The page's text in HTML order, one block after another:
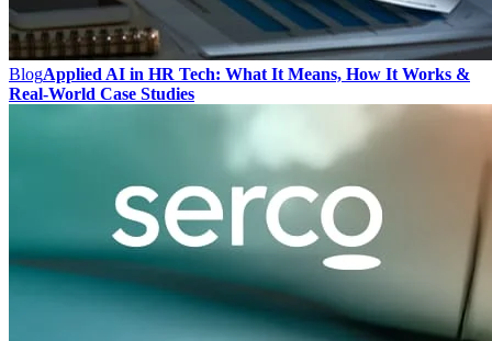
BlogApplied AI in HR Tech: What It Means, How It Works &
Real-World Case Studies